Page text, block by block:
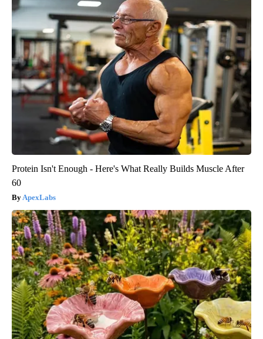
Protein Isn't Enough - Here's What Really Builds Muscle After
60
ApexLabs